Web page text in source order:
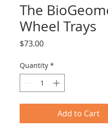
The
Wheel Trays
$73.00Price
Quantity *
Add to Cart